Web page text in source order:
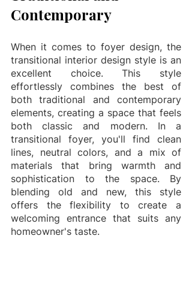
Contemporary
When it comes to foyer design, the
transitional interior design style is an
excellent choice. This style
effortlessly combines the best of
both traditional and contemporary
elements, creating a space that feels
both classic and modern. In a
transitional foyer, you'll find clean
lines, neutral colors, and a mix of
materials that bring warmth and
sophistication to the space. By
blending old and new, this style
offers the flexibility to create a
welcoming entrance that suits any
homeowner's taste.